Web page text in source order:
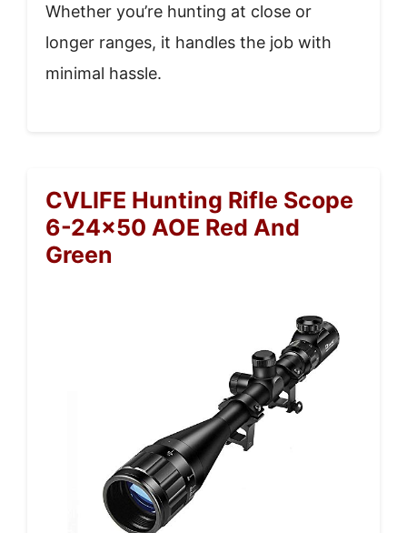
Whether you’re hunting at close or
longer ranges, it handles the job with
minimal hassle.
CVLIFE Hunting Rifle Scope
6-24×50 AOE Red And
Green